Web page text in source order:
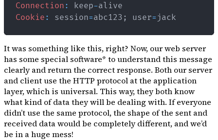
Connection : keep-
Cookie : session=abc123 ; user=
It was something like this, right? Now, our web server
has some special software* to understand this message
clearly and return the correct response. Both our server
and client use the HTTP protocol at the application
layer, which is universal. This way, they both know
what kind of data they will be dealing with. If everyone
didn’t use the same protocol, the shape of the sent and
received data would be completely different, and we’d
be in a huge mess!